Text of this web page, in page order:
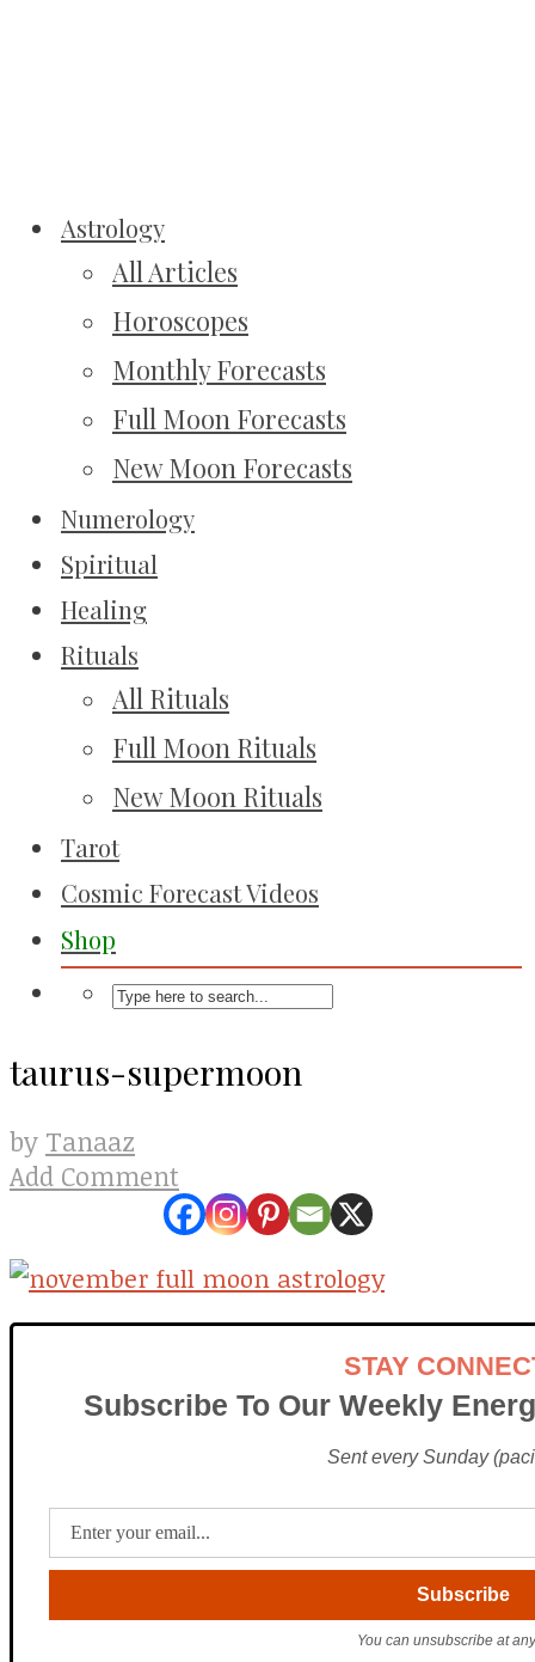
Astrology
All Articles
Horoscopes
Monthly Forecasts
Full Moon Forecasts
New Moon Forecasts
Numerology
Spiritual
Healing
Rituals
All Rituals
Full Moon Rituals
New Moon Rituals
Tarot
Cosmic Forecast Videos
Shop
taurus-supermoon
by Tanaaz
Add Comment
STAY
Subscribe To Our Weekly
Sent every Sunday
You can unsubscribe at